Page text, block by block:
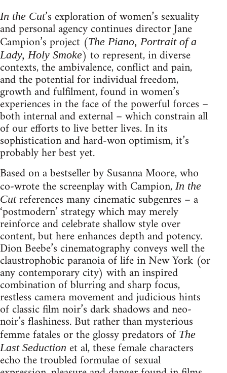
In the Cut’s exploration of women’s sexuality
and personal agency continues director Jane
Campion’s project (The Piano, Portrait of a
Lady, Holy Smoke) to represent, in diverse
contexts, the ambivalence, conflict and pain,
and the potential for individual freedom,
growth and fulfilment, found in women’s
experiences in the face of the powerful forces –
both internal and external – which constrain all
of our efforts to live better lives. In its
sophistication and hard-won optimism, it’s
probably her best yet.
Based on a bestseller by Susanna Moore, who
co-wrote the screenplay with Campion, In the
Cutreferences many cinematic subgenres – a
‘postmodern’ strategy which may merely
reinforce and celebrate shallow style over
content, but here enhances depth and potency.
Dion Beebe’s cinematography conveys well the
claustrophobic paranoia of life in New York (or
any contemporary city) with an inspired
combination of blurring and sharp focus,
restless camera movement and judicious hints
of classic film noir’s dark shadows and neo-
noir’s flashiness. But rather than mysterious
femme fatales or the glossy predators of The
Last Seduction et al, these female characters
echo the troubled formulae of sexual